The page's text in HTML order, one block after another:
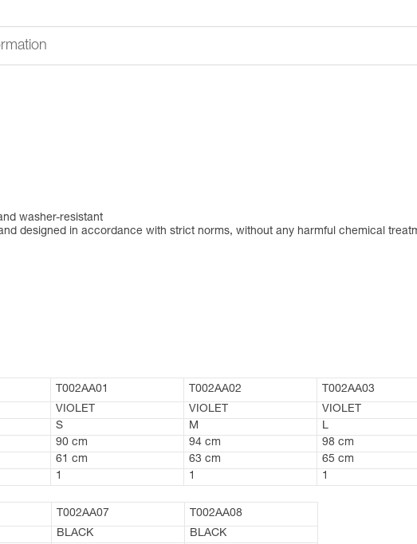
washer-resistant
designed in accordance with strict norms, without any harmful chemical
T002AA01 T002AA02 T002AA03
VIOLET VIOLET VIOLET
S M L
90 cm 94 cm 98 cm
61 cm 63 cm 65 cm
1 1 1
T002AA07
T002AA08
BLACK
BLACK